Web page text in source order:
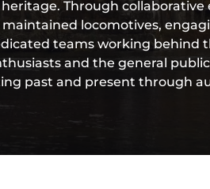
Through
locomotives,
teams working behind
and the general
past and present through